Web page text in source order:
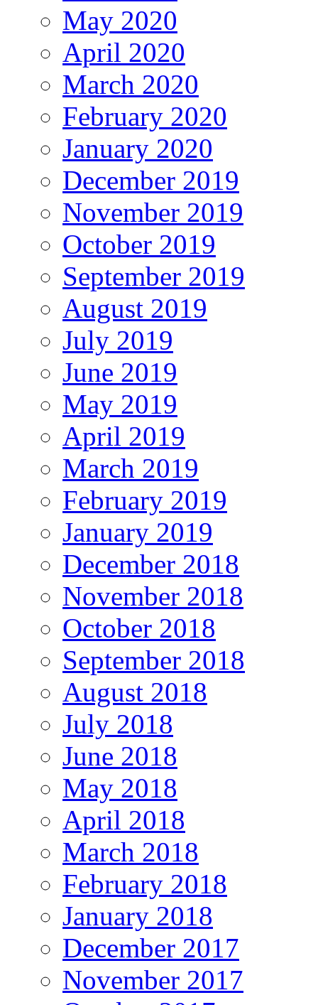
May 2020
April 2020
March 2020
February 2020
January 2020
December 2019
November 2019
October 2019
September 2019
August 2019
July 2019
June 2019
May 2019
April 2019
March 2019
February 2019
January 2019
December 2018
November 2018
October 2018
September 2018
August 2018
July 2018
June 2018
May 2018
April 2018
March 2018
February 2018
January 2018
December 2017
November 2017